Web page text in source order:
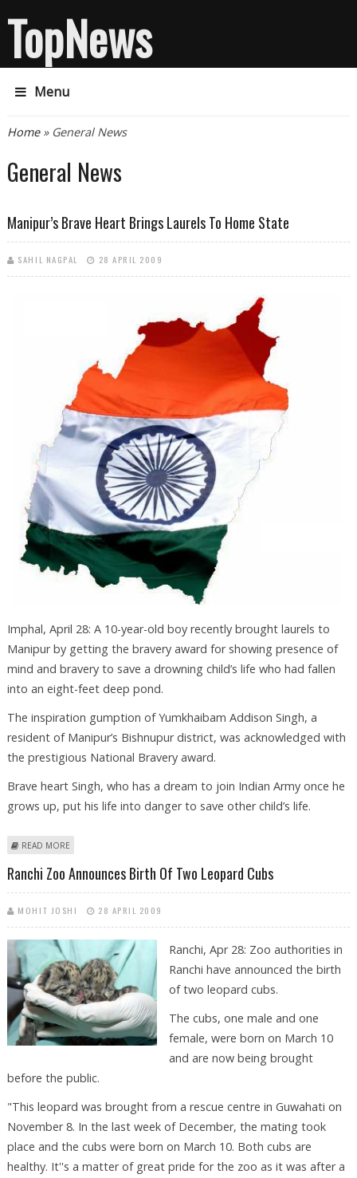
TopNews
Menu
You are here
Home» General News
General News
Manipur’s Brave Heart Brings Laurels To Home State
SAHIL NAGPAL 28 APRIL 2009
Imphal, April 28: A 10-year-old boy recently brought laurels to
Manipur by getting the bravery award for showing presence of
mind and bravery to save a drowning child’s life who had fallen
into an eight-feet deep pond.
The inspiration gumption of Yumkhaibam Addison Singh, a
resident of Manipur’s Bishnupur district, was acknowledged with
the prestigious National Bravery award.
Brave heart Singh, who has a dream to join Indian Army once he
grows up, put his life into danger to save other child’s life.
READ MORE
Ranchi Zoo Announces Birth Of Two Leopard Cubs
MOHIT JOSHI 28 APRIL 2009
Ranchi, Apr 28: Zoo authorities in
Ranchi have announced the birth
of two leopard cubs.
The cubs, one male and one
female, were born on March 10
and are now being brought
before the public.
"This leopard was brought from a rescue centre in Guwahati on
November 8. In the last week of December, the mating took
place and the cubs were born on March 10. Both cubs are
healthy. It''s a matter of great pride for the zoo as it was after a